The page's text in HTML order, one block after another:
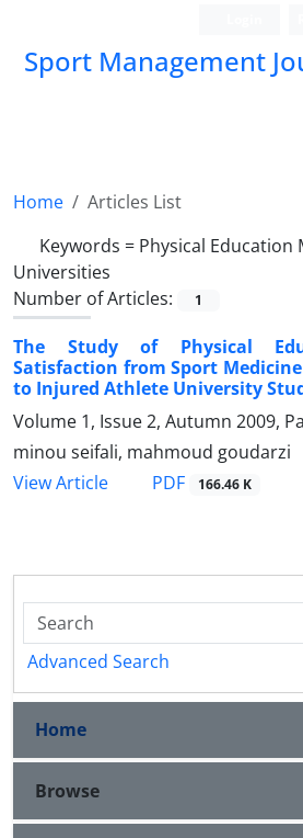
Sport Management
Home
Articles List
Keywords = Physical Education
Universities
Number of Articles:
1
The Study of Physical
Satisfaction from Sport
to Injured Athlete University
Volume 1, Issue 2, Autumn 2009,
minou seifali, mahmoud goudarzi
View Article
PDF 166.46 K
Advanced Search
Home
Browse